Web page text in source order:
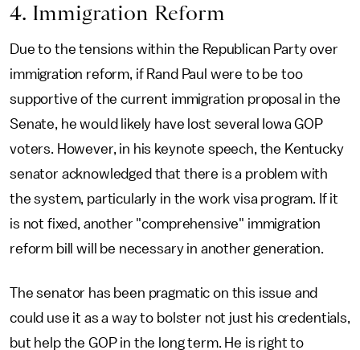
4. Immigration Reform
Due to the tensions within the Republican Party over
immigration reform, if Rand Paul were to be too
supportive of the current immigration proposal in the
Senate, he would likely have lost several Iowa GOP
voters. However, in his keynote speech, the Kentucky
senator acknowledged that there is a problem with
the system, particularly in the work visa program. If it
is not fixed, another "comprehensive" immigration
reform bill will be necessary in another generation.
The senator has been pragmatic on this issue and
could use it as a way to bolster not just his credentials,
but help the GOP in the long term. He is right to